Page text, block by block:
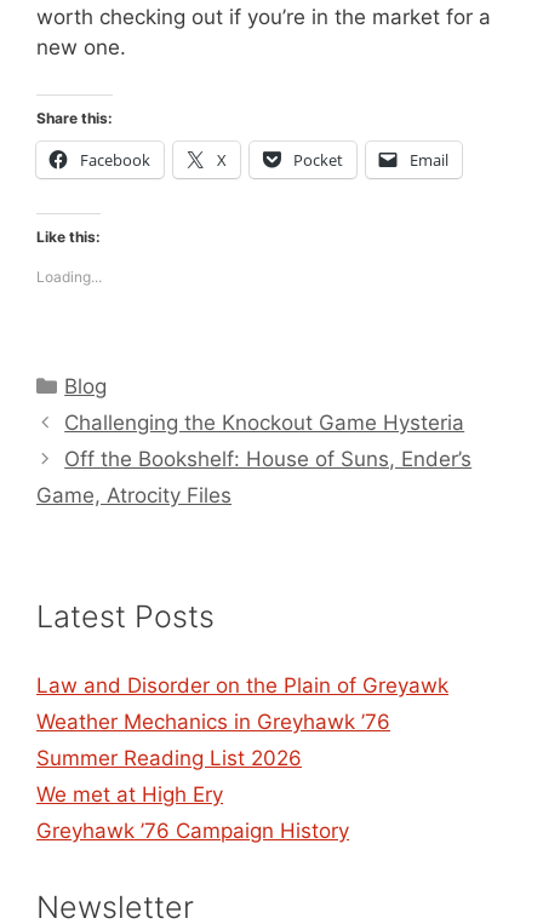
worth checking out if you’re in the market for a
new one.
Share this:
Facebook X Pocket Email
Like this:
Loading...
Categories
Blog
Challenging the Knockout Game Hysteria
Off the Bookshelf: House of Suns, Ender’s
Game, Atrocity Files
Latest Posts
Law and Disorder on the Plain of Greyawk
Weather Mechanics in Greyhawk ’76
Summer Reading List 2026
We met at High Ery
Greyhawk ’76 Campaign History
Newsletter